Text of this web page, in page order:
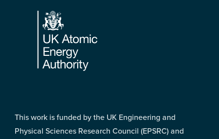
This work is funded by the UK Engineering and
Physical Sciences Research Council (EPSRC) and